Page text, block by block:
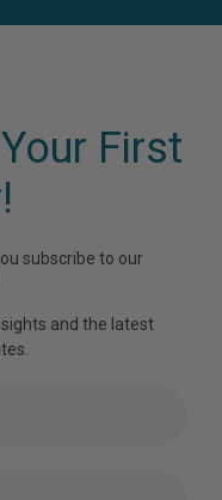
First
subscribe to our
and the latest